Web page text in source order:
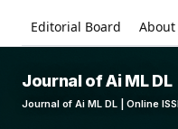
Editorial Board
Journal of Ai ML DL
Journal of Ai ML DL | Online